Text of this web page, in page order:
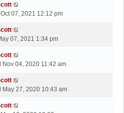
07, 2021 12:12 pm
07, 2021 1:34 pm
Nov 04, 2020 11:42 am
May 27, 2020 10:43 am